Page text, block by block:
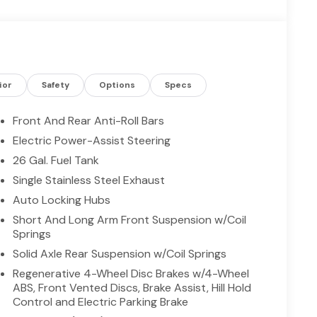
and equipment. Ideal for drivers seeking a
amenities, this Ram stands out for reliability,
today and experience why this Ram 1500 Lone
and modern features.
smartphone integration on the road. This
installed navigation system will keep you on the
restricted by poor quality local radio stations
of digital stations to choose from. Keep
in this model . The vehicle offers Apple CarPlay
back up camera on the Ram 1500. Bluetooth®
hands on the steering wheel and your focus
feature alerts drivers to potential front-end
Control for personalized comfort. Start it from
Safety Options Specs
Front And Rear Anti-Roll Bars
Electric Power-Assist Steering
26 Gal. Fuel Tank
Single Stainless Steel Exhaust
Auto Locking Hubs
Short And Long Arm Front Suspension w/Coil
Springs
Solid Axle Rear Suspension w/Coil Springs
Regenerative 4-Wheel Disc Brakes w/4-Wheel
ABS, Front Vented Discs, Brake Assist, Hill Hold
Control and Electric Parking Brake